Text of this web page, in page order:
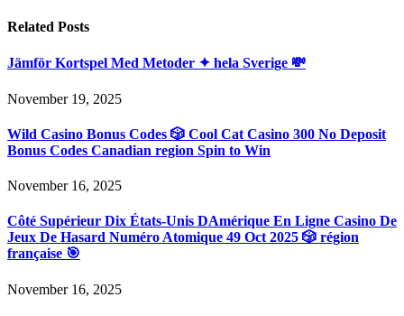
Related Posts
Jämför Kortspel Med Metoder ✦ hela Sverige 💸
November 19, 2025
Wild Casino Bonus Codes 🎲 Cool Cat Casino 300 No Deposit
Bonus Codes Canadian region Spin to Win
November 16, 2025
Côté Supérieur Dix États-Unis DAmérique En Ligne Casino De
Jeux De Hasard Numéro Atomique 49 Oct 2025 🎲 région
française 🎯
November 16, 2025